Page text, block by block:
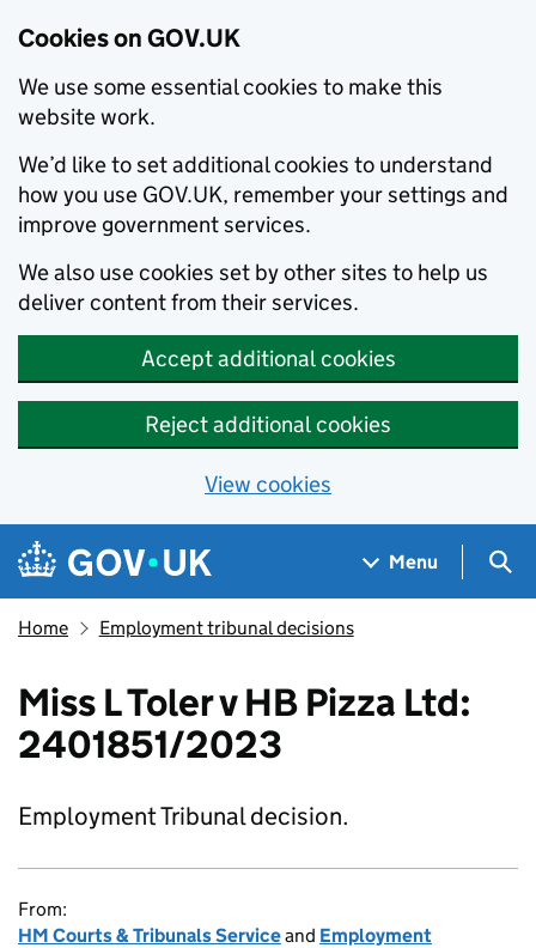
Cookies on GOV.UK
We use some essential cookies to make this
website work.
We’d like to set additional cookies to understand
how you use GOV.UK, remember your settings and
improve government services.
We also use cookies set by other sites to help us
deliver content from their services.
Accept additional cookies
Reject additional cookies
View cookies
Skip to main content
Navigation menu
Menu
Home Employment tribunal decisions
Miss L Toler v HB Pizza Ltd:
2401851/2023
Employment Tribunal decision.
From:
HM Courts & Tribunals Serviceand Employment